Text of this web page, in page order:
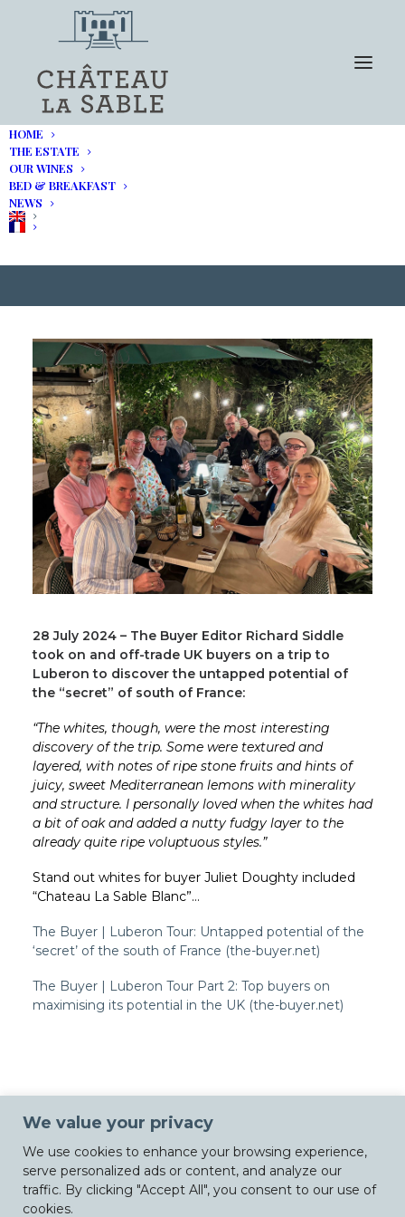
We value your privacy
We use cookies to enhance your browsing experience,
serve personalized ads or content, and analyze our
traffic. By clicking "Accept All", you consent to our use of
cookies.
HOME
THE ESTATE
OUR WINES
BED & BREAKFAST
NEWSThe Buyer – Luberon Tour
28 July 2024 – The Buyer Editor Richard Siddle
took on and off-trade UK buyers on a trip to
Luberon to discover the untapped potential of
the “secret” of south of France:
“The whites, though, were the most interesting
discovery of the trip. Some were textured and
layered, with notes of ripe stone fruits and hints of
juicy, sweet Mediterranean lemons with minerality
and structure. I personally loved when the whites had
a bit of oak and added a nutty fudgy layer to the
already quite ripe voluptuous styles.”
Stand out whites for buyer Juliet Doughty included
“Chateau La Sable Blanc”…
The Buyer | Luberon Tour: Untapped potential of the
‘secret’ of the south of France (the-buyer.net)
The Buyer | Luberon Tour Part 2: Top buyers on
maximising its potential in the UK (the-buyer.net)